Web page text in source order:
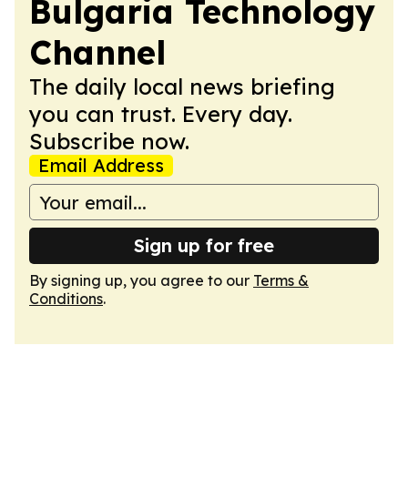
Bulgaria Technology
Channel
The daily local news briefing
you can trust. Every day.
Subscribe now.
Email Address
Sign up for free
By signing up, you agree to our Terms &
Conditions.